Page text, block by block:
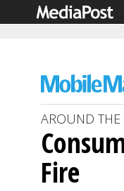
AROUND THE
Fire